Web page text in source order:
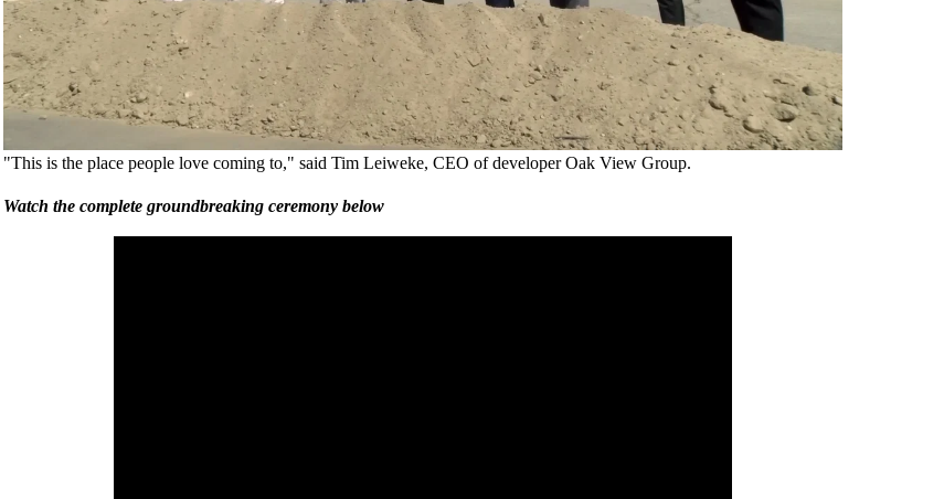
"This is the place people love coming to," said Tim Leiweke, CEO of developer Oak View Group.
Watch the complete groundbreaking ceremony below